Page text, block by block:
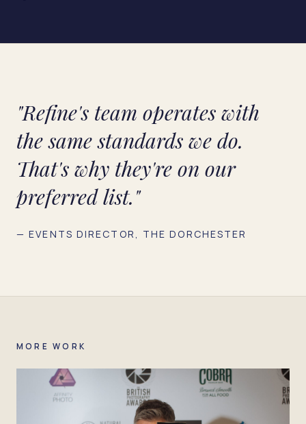
"Refine's team operates with
the same standards we do.
That's why they're on our
preferred list."
— EVENTS DIRECTOR, THE DORCHESTER
MORE WORK